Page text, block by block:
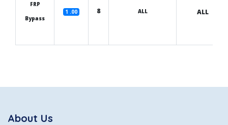
FRP
Bypass
1 .00 8 ALL ALL
About Us